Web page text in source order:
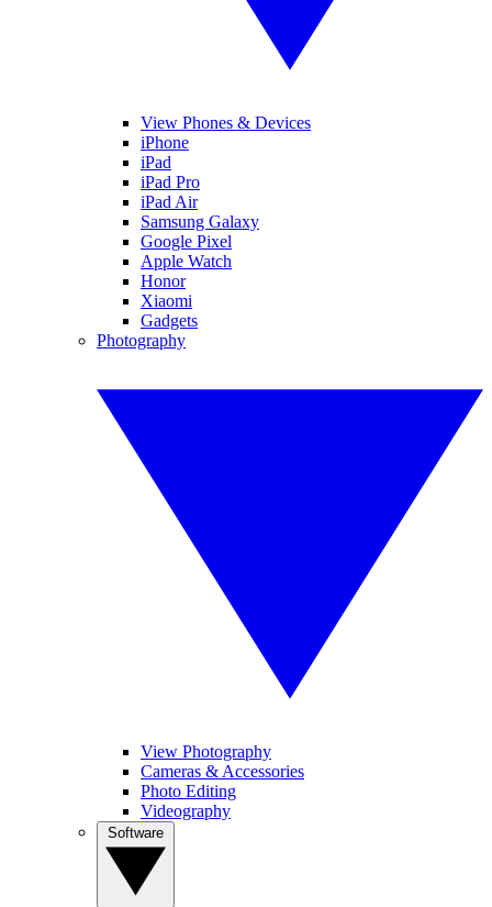
View Phones & Devices
iPhone
iPad
iPad Pro
iPad Air
Samsung Galaxy
Google Pixel
Apple Watch
Honor
Xiaomi
Gadgets
Photography
View Photography
Cameras & Accessories
Photo Editing
Videography